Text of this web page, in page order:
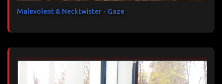
Malevolent & Necktwister - Gaze